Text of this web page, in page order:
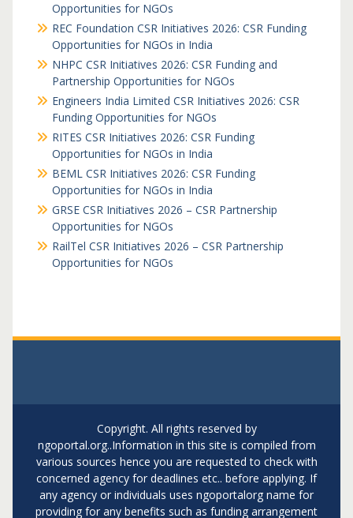
Opportunities for NGOs
REC Foundation CSR Initiatives 2026: CSR Funding
Opportunities for NGOs in India
NHPC CSR Initiatives 2026: CSR Funding and
Partnership Opportunities for NGOs
Engineers India Limited CSR Initiatives 2026: CSR
Funding Opportunities for NGOs
RITES CSR Initiatives 2026: CSR Funding
Opportunities for NGOs in India
BEML CSR Initiatives 2026: CSR Funding
Opportunities for NGOs in India
GRSE CSR Initiatives 2026 – CSR Partnership
Opportunities for NGOs
RailTel CSR Initiatives 2026 – CSR Partnership
Opportunities for NGOs
Copyright. All rights reserved by
ngoportal.org..Information in this site is compiled from
various sources hence you are requested to check with
concerned agency for deadlines etc.. before applying. If
any agency or individuals uses ngoportalorg name for
providing for any benefits such as funding arrangement